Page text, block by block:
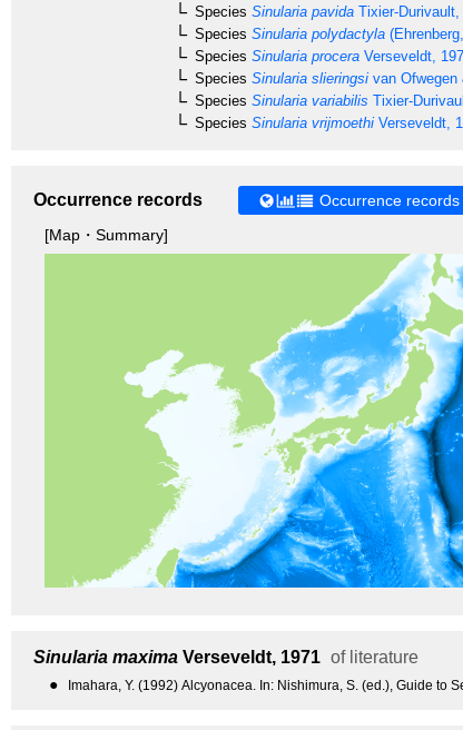
Species Sinularia pavida Tixier-Durivault,
Species Sinularia polydactyla
Species Sinularia procera Verseveldt,
Species Sinularia slieringsi van Ofwegen
Species Sinularia variabilis Tixier-
Species Sinularia vrijmoethi Verseveldt,
Occurrence records
Occurrence
[Map・Summary]
Sinularia maxima Verseveldt, 1971 of literature
● Imahara, Y. (1992) Alcyonacea. In: Nishimura, S. (ed.), Guide